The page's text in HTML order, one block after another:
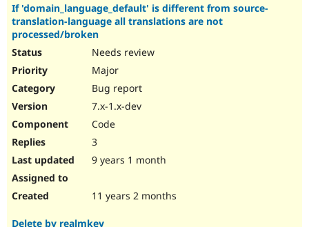
If 'domain_language_default' is different from source-
translation-language all translations are not
processed/broken
Needs review
Major
Bug report
7.x-1.x-dev
Code
3
9 years 1 month
11 years 2 months
Delete by realmkey